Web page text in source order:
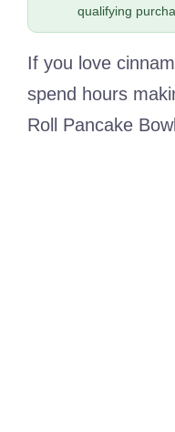
qualifying
If you love
spend hours
Roll Pancake